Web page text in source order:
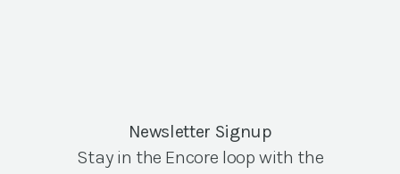
Newsletter Signup
Stay in the Encore loop with the